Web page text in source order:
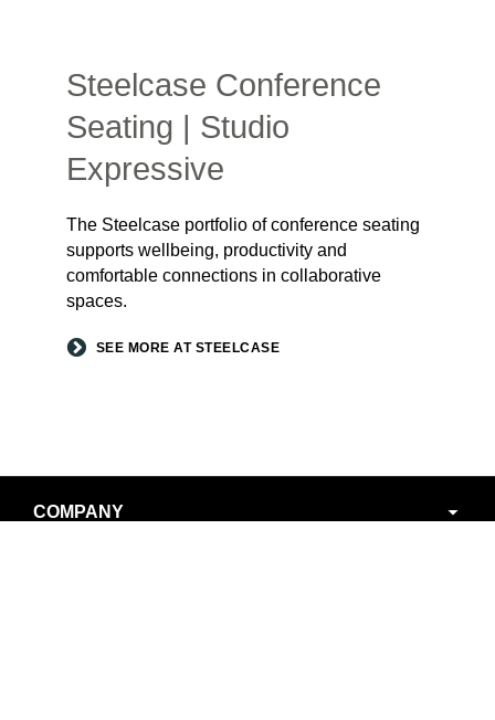
Steelcase Conference
Seating | Studio
Expressive
The Steelcase portfolio of conference seating
supports wellbeing, productivity and
comfortable connections in collaborative
spaces.
SEE MORE AT STEELCASE
Navigation
COMPANY